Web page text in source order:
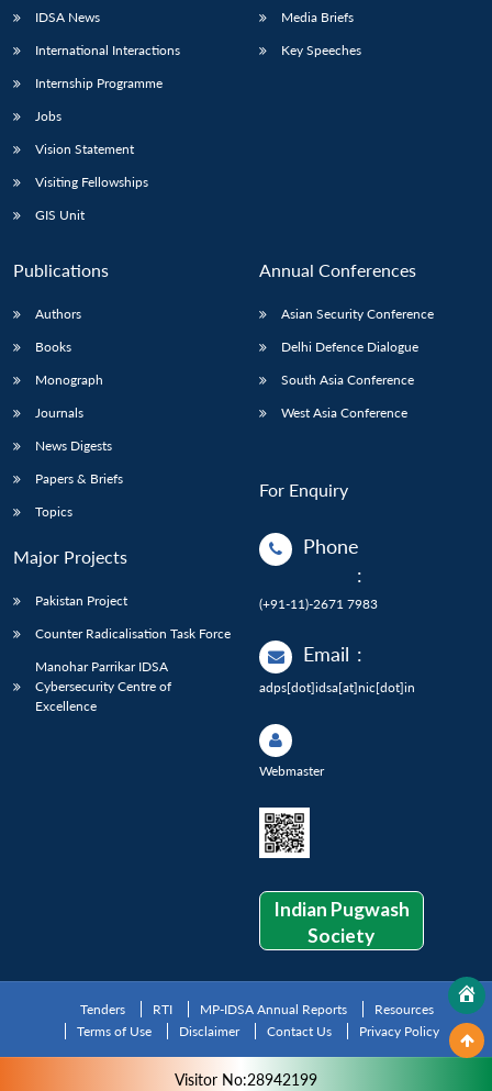
IDSA News
International Interactions
Internship Programme
Jobs
Vision Statement
Visiting Fellowships
GIS Unit
Media Briefs
Key Speeches
Publications
Authors
Books
Monograph
Journals
News Digests
Papers & Briefs
Topics
Major Projects
Pakistan Project
Counter Radicalisation Task Force
Manohar Parrikar IDSA
Cybersecurity Centre of
Excellence
Annual Conferences
Asian Security Conference
Delhi Defence Dialogue
South Asia Conference
West Asia Conference
For Enquiry
Phone
:
(+91-11)-2671 7983
Email :
adps[dot]idsa[at]nic[dot]in
Webmaster
Indian Pugwash
Society
Tenders RTI MP-IDSA Annual Reports
Resources
Terms of Use
Disclaimer Contact Us Privacy Policy
Visitor No:28942199